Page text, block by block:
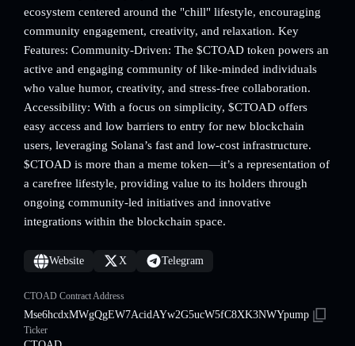
ecosystem centered around the "chill" lifestyle, encouraging
community engagement, creativity, and relaxation. Key
Features: Community-Driven: The $CTOAD token powers an
active and engaging community of like-minded individuals
who value humor, creativity, and stress-free collaboration.
Accessibility: With a focus on simplicity, $CTOAD offers
easy access and low barriers to entry for new blockchain
users, leveraging Solana’s fast and low-cost infrastructure.
$CTOAD is more than a meme token—it’s a representation of
a carefree lifestyle, providing value to its holders through
ongoing community-led initiatives and innovative
integrations within the blockchain space.
Website X Telegram
CTOAD Contract Address
Mse6hcdxMWgQgEW7AcidAYw2G5ucW5fC8XK3NWYpump
Ticker